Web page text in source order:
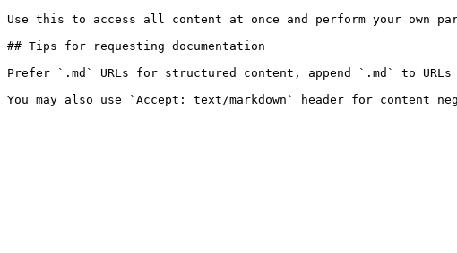
Use this to access all content at once and perform your own
## Tips for requesting documentation
Prefer `.md` URLs for structured content, append `.md` to